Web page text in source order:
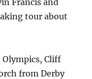
tour about
Cliff
from Derby